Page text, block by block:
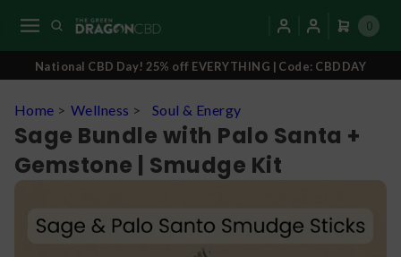
0
National CBD Day! 25% off EVERYTHING | Code: CBDDAY
Home > Wellness > Soul & Energy
Sage Bundle with Palo Santa +
Gemstone | Smudge Kit